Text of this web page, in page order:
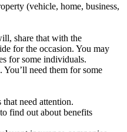
(vehicle, home, business,
share that with the
for the occasion. You may
for some individuals.
need them for some
need attention.
find out about benefits